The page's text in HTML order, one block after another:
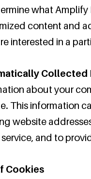
what Amplify
content and
interested in a
Collected
about your
This information
website
and to
Cookies